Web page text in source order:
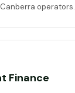
operators.
Finance